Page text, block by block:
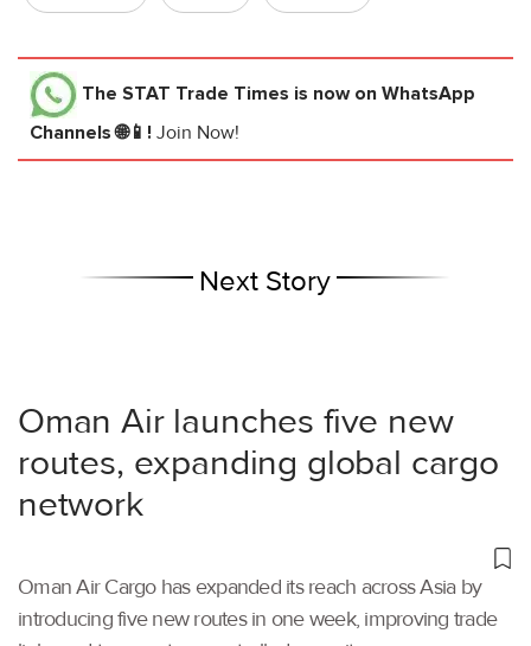
The STAT Trade Times is now on WhatsApp
Channels 🌐📱! Join Now!
Next Story
Oman Air launches five new
routes, expanding global cargo
network
Oman Air Cargo has expanded its reach across Asia by
introducing five new routes in one week, improving trade